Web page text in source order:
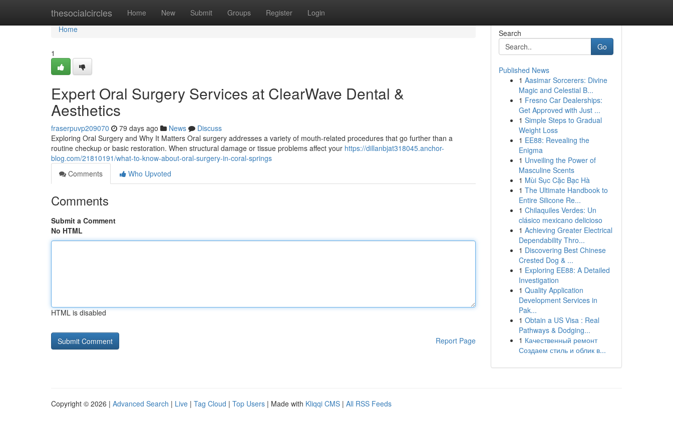
thesocialcircles Home New Submit Groups Register Login
Home
Home
1
Expert Oral Surgery Services at ClearWave Dental &
Aesthetics
fraserpuvp209070 79 days ago News
Discuss
Exploring Oral Surgery and Why It Matters Oral surgery addresses a variety of mouth-related procedures that go further than a
routine checkup or basic restoration. When structural damage or tissue problems affect your https://dillanbjat318045.anchor-
blog.com/21810191/what-to-know-about-oral-surgery-in-coral-springs
Comments
Who Upvoted
Comments
Submit a Comment
No HTML
HTML is disabled
Report Page
Search
Go
Published News
1 Aasimar Sorcerers: Divine
Magic and Celestial B...
1 Fresno Car Dealerships:
Get Approved with Just ...
1 Simple Steps to Gradual
Weight Loss
1 EE88: Revealing the
Enigma
1 Unveiling the Power of
Masculine Scents
1 Mùi Sục Cặc Bạc Hà
1 The Ultimate Handbook to
Entire Silicone Re...
1 Chilaquiles Verdes: Un
clásico mexicano delicioso
1 Achieving Greater Electrical
Dependability Thro...
1 Discovering Best Chinese
Crested Dog & ...
1 Exploring EE88: A Detailed
Investigation
1 Quality Application
Development Services in
Pak...
1 Obtain a US Visa : Real
Pathways & Dodging...
1 Качественный ремонт
Создаем стиль и облик в...
Copyright © 2026 | Advanced Search | Live | Tag Cloud | Top Users | Made with Kliqqi CMS | All RSS Feeds